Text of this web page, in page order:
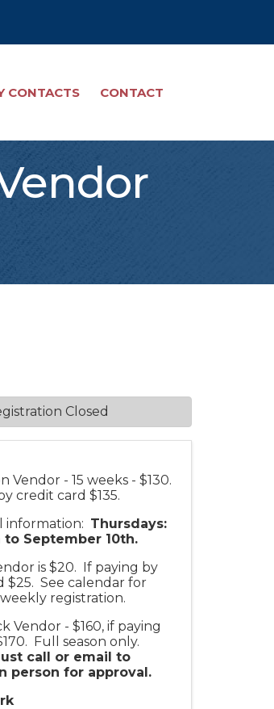
CONTACTS CONTACT
Vendor - 15 weeks - $130.
credit card $135.
information: Thursdays:
September 10th.
is $20. If paying by
$25. See calendar for
registration.
Vendor - $160, if paying
Full season only.
call or email to
person for approval.
Closed